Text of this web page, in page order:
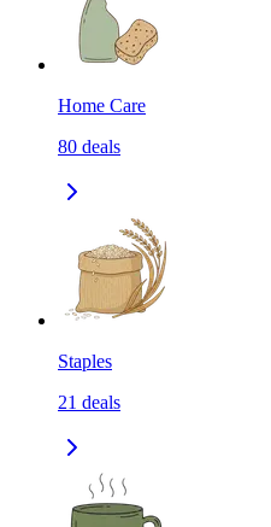
Home Care
80 deals
Staples
21 deals